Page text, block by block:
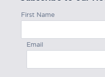
First Name
Email